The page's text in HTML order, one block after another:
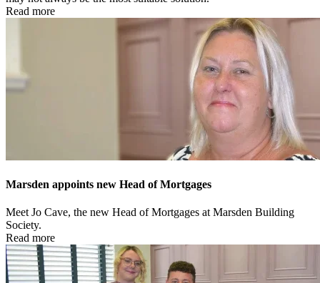
Read more
Marsden appoints new Head of Mortgages
Meet Jo Cave, the new Head of Mortgages at Marsden Building
Society.
Read more